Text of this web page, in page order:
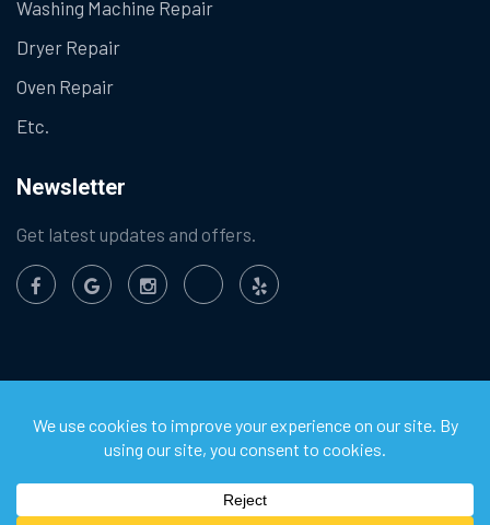
Washing Machine Repair
Dryer Repair
Oven Repair
Etc.
Newsletter
Get latest updates and offers.
Chula Vista Appliance Service Center. All Rights
Reserved.
Privacy Policy